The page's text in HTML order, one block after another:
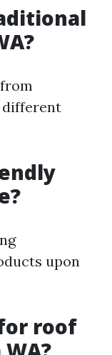
different
upon
roof